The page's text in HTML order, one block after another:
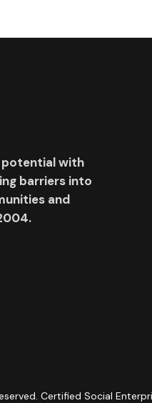
potential with
barriers into
and
Certified Social